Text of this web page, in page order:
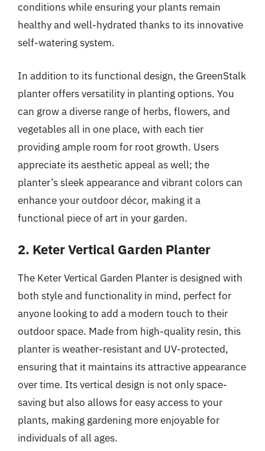
conditions while ensuring your plants remain
healthy and well-hydrated thanks to its innovative
self-watering system.
In addition to its functional design, the GreenStalk
planter offers versatility in planting options. You
can grow a diverse range of herbs, flowers, and
vegetables all in one place, with each tier
providing ample room for root growth. Users
appreciate its aesthetic appeal as well; the
planter’s sleek appearance and vibrant colors can
enhance your outdoor décor, making it a
functional piece of art in your garden.
2. Keter Vertical Garden Planter
The Keter Vertical Garden Planter is designed with
both style and functionality in mind, perfect for
anyone looking to add a modern touch to their
outdoor space. Made from high-quality resin, this
planter is weather-resistant and UV-protected,
ensuring that it maintains its attractive appearance
over time. Its vertical design is not only space-
saving but also allows for easy access to your
plants, making gardening more enjoyable for
individuals of all ages.